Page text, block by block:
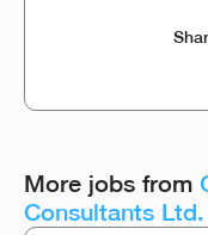
More jobs from
Consultants Ltd.